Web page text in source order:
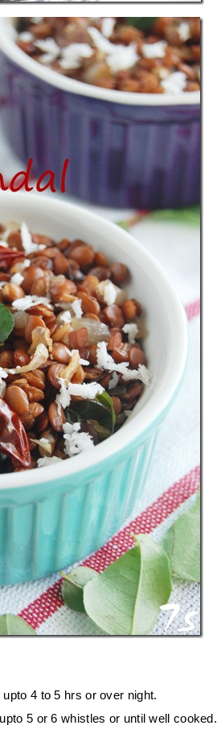
4 to 5 hrs or over night.
5 or 6 whistles or until well cooked.